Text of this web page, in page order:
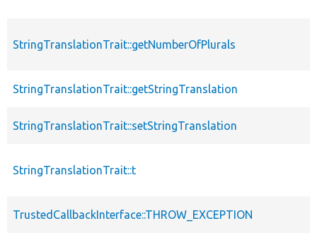
StringTranslationTrait::getNumberOfPlurals
StringTranslationTrait::getStringTranslation
StringTranslationTrait::setStringTranslation
StringTranslationTrait::t
TrustedCallbackInterface::THROW_EXCEPTION